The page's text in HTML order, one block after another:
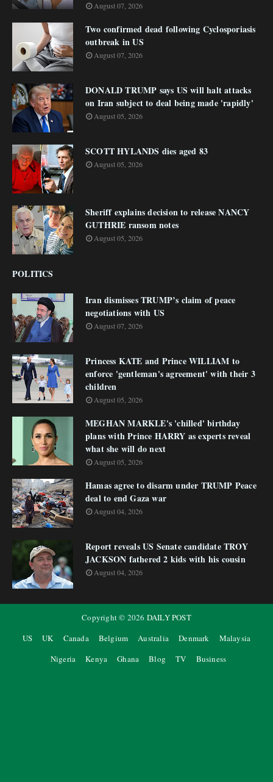
August 07, 2026
Two confirmed dead following Cyclosporiasis
outbreak in US
August 07, 2026
DONALD TRUMP says US will halt attacks
on Iran subject to deal being made 'rapidly'
August 05, 2026
SCOTT HYLANDS dies aged 83
August 05, 2026
Sheriff explains decision to release NANCY
GUTHRIE ransom notes
August 05, 2026
POLITICS
Iran dismisses TRUMP’s claim of peace
negotiations with US
August 07, 2026
Princess KATE and Prince WILLIAM to
enforce 'gentleman's agreement' with their 3
children
August 05, 2026
MEGHAN MARKLE's 'chilled' birthday
plans with Prince HARRY as experts reveal
what she will do next
August 05, 2026
Hamas agree to disarm under TRUMP Peace
deal to end Gaza war
August 04, 2026
Report reveals US Senate candidate TROY
JACKSON fathered 2 kids with his cousin
August 04, 2026
Copyright © 2026 DAILY POST
US
UK Canada Belgium Australia Denmark
Malaysia
Nigeria
Kenya Ghana Blog TV Business